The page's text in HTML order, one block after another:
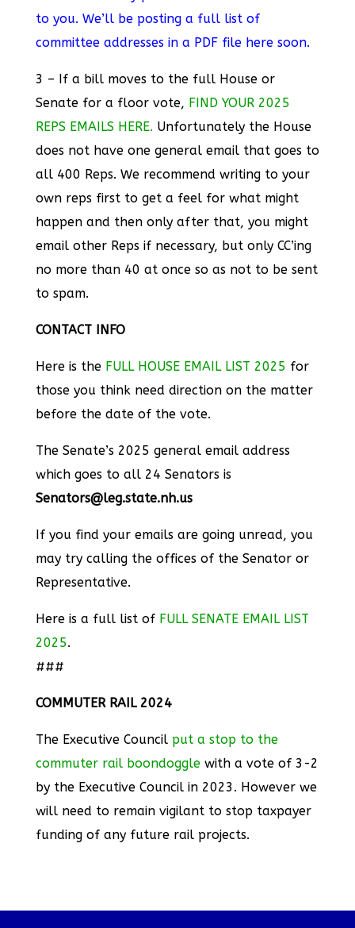
to you. We’ll be posting a full list of
committee addresses in a PDF file here soon.
3 – If a bill moves to the full House or
Senate for a floor vote, FIND YOUR 2025
REPS EMAILS HERE. Unfortunately the House
does not have one general email that goes to
all 400 Reps. We recommend writing to your
own reps first to get a feel for what might
happen and then only after that, you might
email other Reps if necessary, but only CC’ing
no more than 40 at once so as not to be sent
to spam.
CONTACT INFO
Here is the FULL HOUSE EMAIL LIST 2025 for
those you think need direction on the matter
before the date of the vote.
The Senate’s 2025 general email address
which goes to all 24 Senators is
Senators@leg.state.nh.us
If you find your emails are going unread, you
may try calling the offices of the Senator or
Representative.
Here is a full list of FULL SENATE EMAIL LIST
2025.
###
COMMUTER RAIL 2024
The Executive Council put a stop to the
commuter rail boondogglewith a vote of 3-2
by the Executive Council in 2023. However we
will need to remain vigilant to stop taxpayer
funding of any future rail projects.